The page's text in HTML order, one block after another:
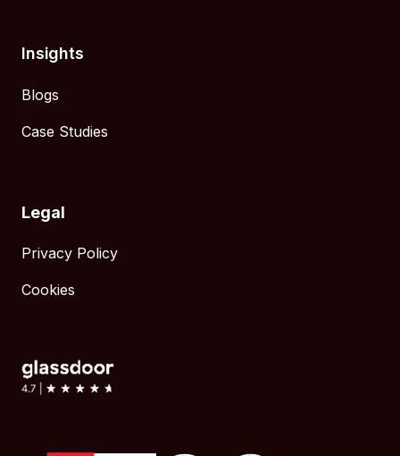
Insights
Blogs
Case Studies
Legal
Privacy Policy
Cookies